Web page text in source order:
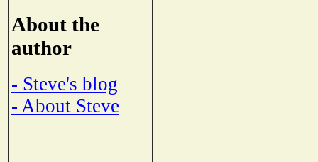
About the
author
- Steve's blog
- About Steve